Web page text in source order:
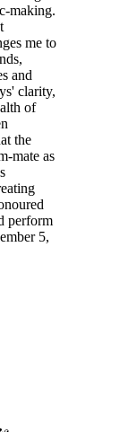
making.
me to
and
clarity,
of
the
mate as
perform
5,